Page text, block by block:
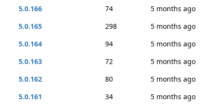
5.0.166
74
5 months ago
5.0.165
298
5 months ago
5.0.164
94
5 months ago
5.0.163
72
5 months ago
5.0.162
80
5 months ago
5.0.161
34
5 months ago